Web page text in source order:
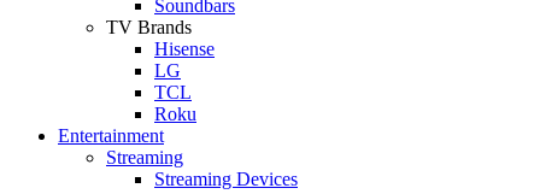
Soundbars
TV Brands
Hisense
LG
TCL
Roku
Entertainment
Streaming
Streaming Devices